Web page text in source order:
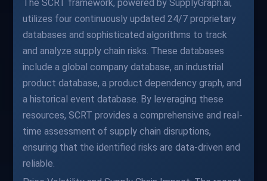
The SCRT framework, powered by SupplyGraph.ai,
utilizes four continuously updated 24/7 proprietary
databases and sophisticated algorithms to track
and analyze supply chain risks. These databases
include a global company database, an industrial
product database, a product dependency graph, and
a historical event database. By leveraging these
resources, SCRT provides a comprehensive and real-
time assessment of supply chain disruptions,
ensuring that the identified risks are data-driven and
reliable.